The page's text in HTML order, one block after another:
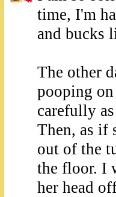
time, I'm
and bucks
The other
pooping
carefully
Then, as if
out of the
the floor. I
her head